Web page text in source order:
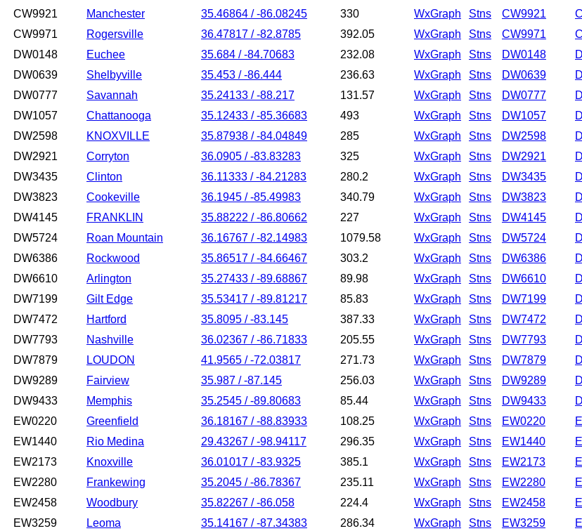
CW9921
Manchester 35.46864 / -86.08245 330 WxGraph Stns CW9921
CW9971
Rogersville 36.47817 / -82.8785 392.05 WxGraph Stns CW9971
DW0148
Euchee 35.684 / -84.70683 232.08 WxGraph Stns DW0148
DW0639
Shelbyville 35.453 / -86.444 236.63 WxGraph Stns DW0639
DW0777
Savannah 35.24133 / -88.217 131.57 WxGraph Stns DW0777
DW1057
Chattanooga 35.12433 / -85.36683 493 WxGraph Stns DW1057
DW2598
KNOXVILLE 35.87938 / -84.04849 285 WxGraph Stns DW2598
DW2921
Corryton 36.0905 / -83.83283 325 WxGraph Stns DW2921
DW3435
Clinton 36.11333 / -84.21283 280.2 WxGraph Stns DW3435
DW3823
Cookeville 36.1945 / -85.49983 340.79 WxGraph Stns DW3823
DW4145
FRANKLIN 35.88222 / -86.80662 227 WxGraph Stns DW4145
DW5724
Roan Mountain 36.16767 / -82.14983 1079.58 WxGraph Stns DW5724
DW6386
Rockwood 35.86517 / -84.66467 303.2 WxGraph Stns DW6386
DW6610
Arlington 35.27433 / -89.68867 89.98 WxGraph Stns DW6610
DW7199
Gilt Edge 35.53417 / -89.81217 85.83 WxGraph Stns DW7199
DW7472
Hartford 35.8095 / -83.145 387.33 WxGraph Stns DW7472
DW7793
Nashville 36.02367 / -86.71833 205.55 WxGraph Stns DW7793
DW7879
LOUDON 41.9565 / -72.03817 271.73 WxGraph Stns DW7879
DW9289
Fairview 35.987 / -87.145 256.03 WxGraph Stns DW9289
DW9433
Memphis 35.2545 / -89.80683 85.44 WxGraph Stns DW9433
EW0220
Greenfield 36.18167 / -88.83933 108.25 WxGraph Stns EW0220
EW1440
Rio Medina 29.43267 / -98.94117 296.35 WxGraph Stns EW1440
EW2173
Knoxville 36.01017 / -83.9325 385.1 WxGraph Stns EW2173
EW2280
Frankewing 35.2045 / -86.78367 235.11 WxGraph Stns EW2280
EW2458
Woodbury 35.82267 / -86.058 224.4 WxGraph Stns EW2458
EW3259
Leoma 35.14167 / -87.34383 286.34 WxGraph Stns EW3259